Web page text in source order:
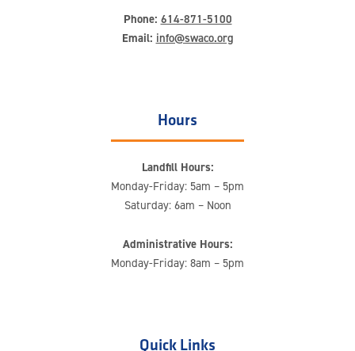
Phone: 614-871-5100
Email: info@swaco.org
Hours
Landfill Hours:
Monday-Friday: 5am – 5pm
Saturday: 6am – Noon
Administrative Hours:
Monday-Friday: 8am – 5pm
Quick Links